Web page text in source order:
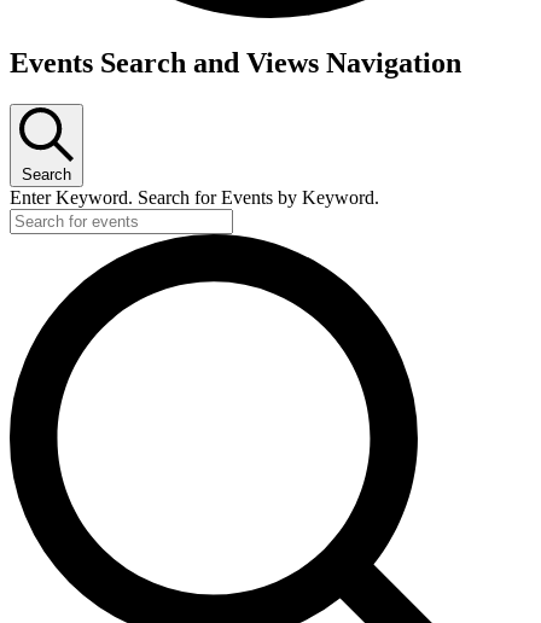
Events
April
2026
Events Search and Views Navigation
Search
Enter Keyword. Search for Events by Keyword.